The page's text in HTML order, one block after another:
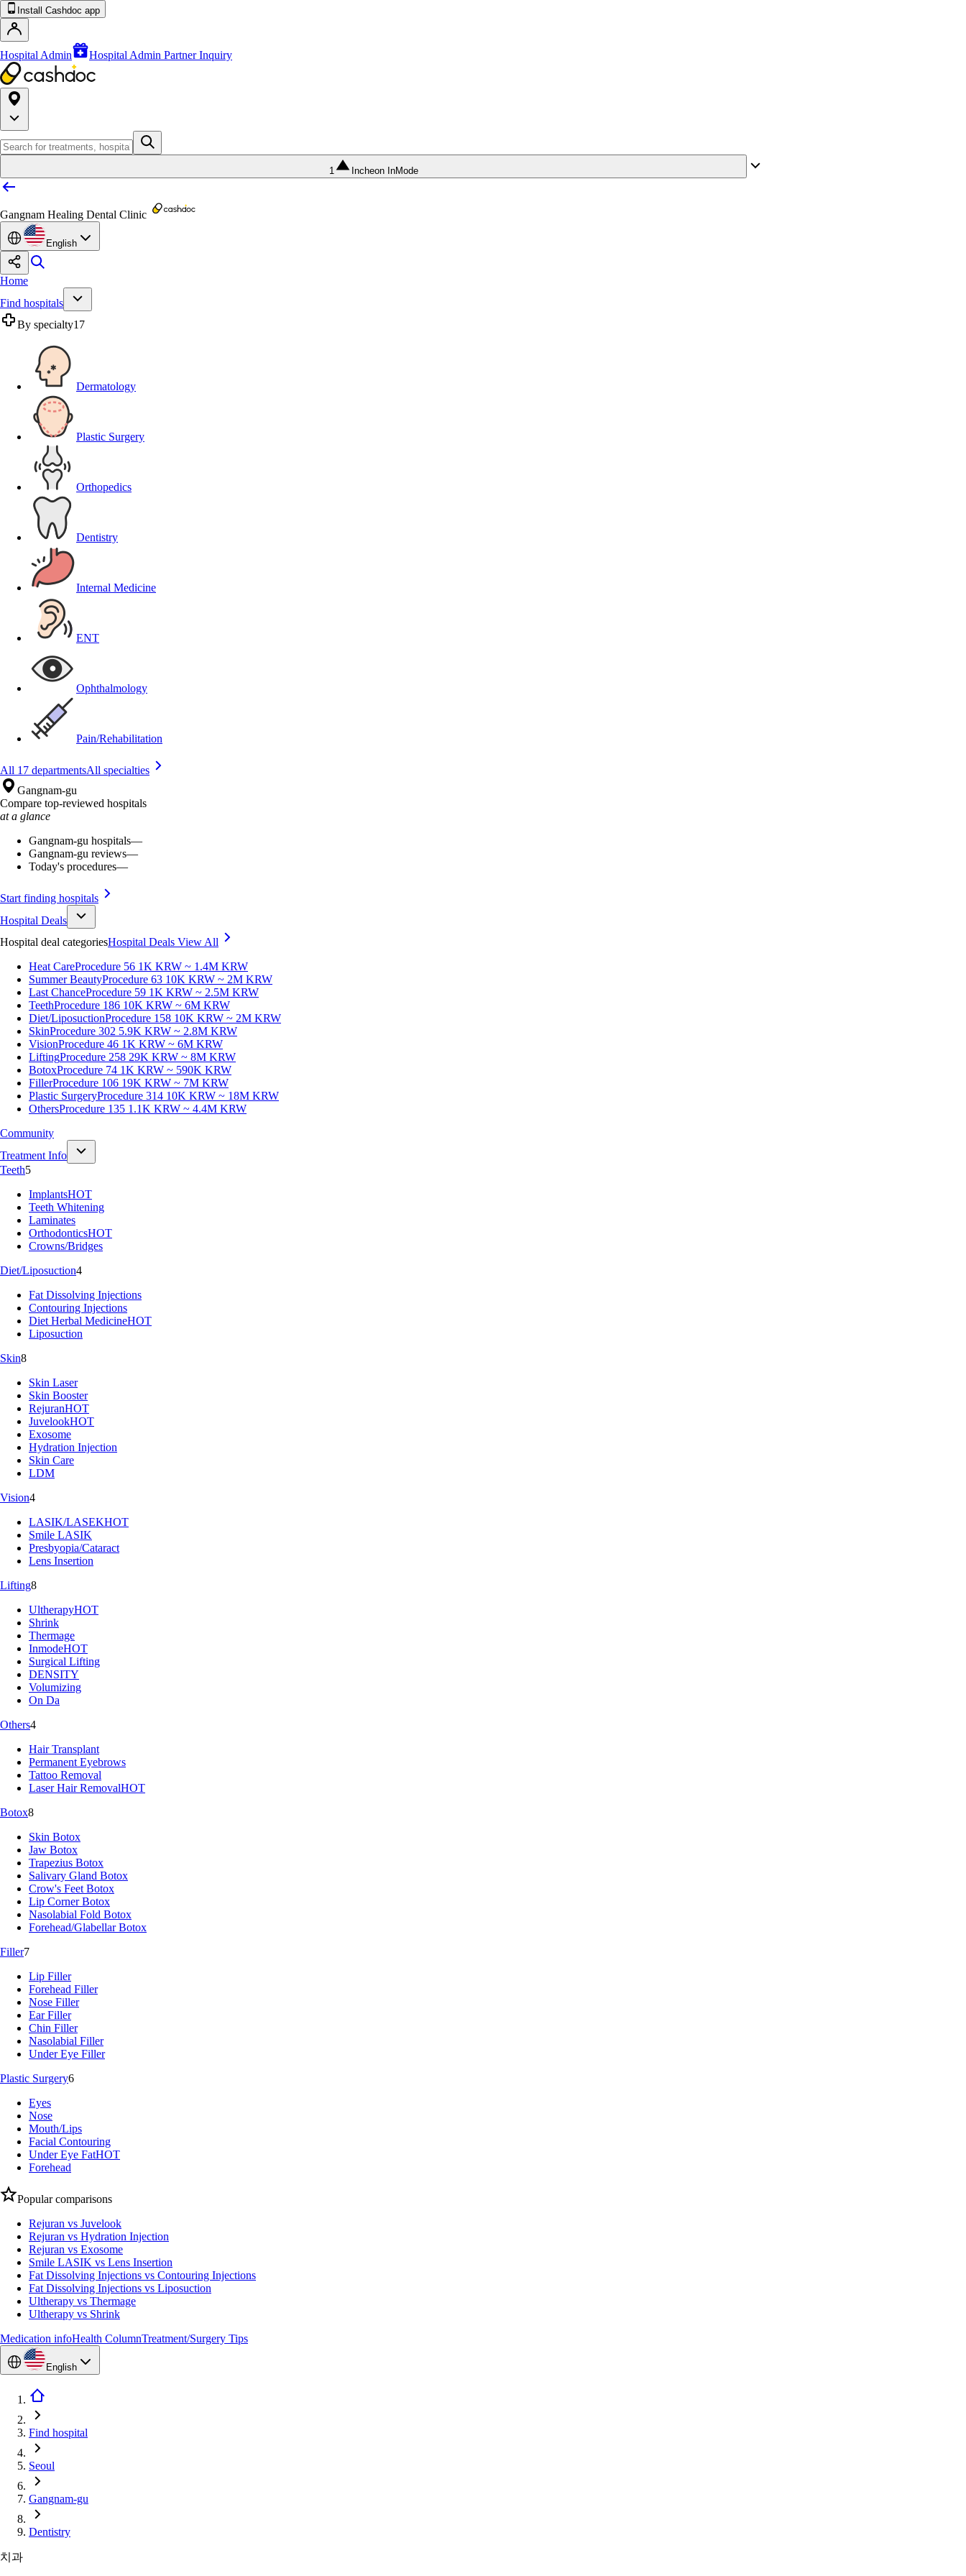
Install Cashdoc app
Hospital Admin Hospital Admin Partner Inquiry
1 Incheon InMode
Gangnam Healing Dental Clinic
English
Home
Find hospitals
By specialty17
Dermatology
Plastic Surgery
Orthopedics
Dentistry
Internal Medicine
ENT
Ophthalmology
Pain/Rehabilitation
All 17 departmentsAll specialties
Gangnam-gu
Compare top-reviewed hospitals
at a glance
Gangnam-gu hospitals—
Gangnam-gu reviews—
Today's procedures—
Start finding hospitals
Hospital Deals
Hospital deal categoriesHospital Deals View All
Heat CareProcedure 56 1K KRW ~ 1.4M KRW
Summer BeautyProcedure 63 10K KRW ~ 2M KRW
Last ChanceProcedure 59 1K KRW ~ 2.5M KRW
TeethProcedure 186 10K KRW ~ 6M KRW
Diet/LiposuctionProcedure 158 10K KRW ~ 2M KRW
SkinProcedure 302 5.9K KRW ~ 2.8M KRW
VisionProcedure 46 1K KRW ~ 6M KRW
LiftingProcedure 258 29K KRW ~ 8M KRW
BotoxProcedure 74 1K KRW ~ 590K KRW
FillerProcedure 106 19K KRW ~ 7M KRW
Plastic SurgeryProcedure 314 10K KRW ~ 18M KRW
OthersProcedure 135 1.1K KRW ~ 4.4M KRW
Community
Treatment Info
Teeth5
ImplantsHOT
Teeth Whitening
Laminates
OrthodonticsHOT
Crowns/Bridges
Diet/Liposuction4
Fat Dissolving Injections
Contouring Injections
Diet Herbal MedicineHOT
Liposuction
Skin8
Skin Laser
Skin Booster
RejuranHOT
JuvelookHOT
Exosome
Hydration Injection
Skin Care
LDM
Vision4
LASIK/LASEKHOT
Smile LASIK
Presbyopia/Cataract
Lens Insertion
Lifting8
UltherapyHOT
Shrink
Thermage
InmodeHOT
Surgical Lifting
DENSITY
Volumizing
On Da
Others4
Hair Transplant
Permanent Eyebrows
Tattoo Removal
Laser Hair RemovalHOT
Botox8
Skin Botox
Jaw Botox
Trapezius Botox
Salivary Gland Botox
Crow's Feet Botox
Lip Corner Botox
Nasolabial Fold Botox
Forehead/Glabellar Botox
Filler7
Lip Filler
Forehead Filler
Nose Filler
Ear Filler
Chin Filler
Nasolabial Filler
Under Eye Filler
Plastic Surgery6
Eyes
Nose
Mouth/Lips
Facial Contouring
Under Eye FatHOT
Forehead
Popular comparisons
Rejuran vs Juvelook
Rejuran vs Hydration Injection
Rejuran vs Exosome
Smile LASIK vs Lens Insertion
Fat Dissolving Injections vs Contouring Injections
Fat Dissolving Injections vs Liposuction
Ultherapy vs Thermage
Ultherapy vs Shrink
Medication infoHealth ColumnTreatment/Surgery Tips
English
Find hospital
Seoul
Gangnam-gu
Dentistry
치과